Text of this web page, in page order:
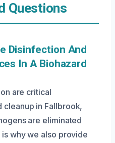
Questions
Disinfection And
In A Biohazard
are critical
in Fallbrook,
are eliminated
why we also provide